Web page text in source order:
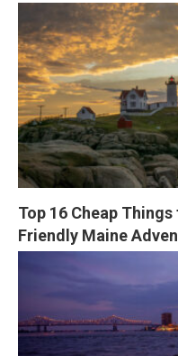
Top 16 Cheap
Friendly Maine